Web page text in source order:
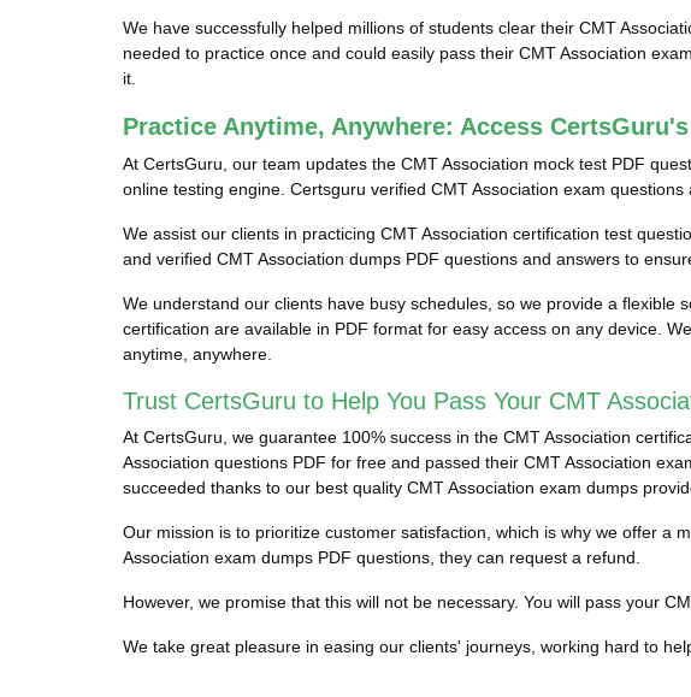
We have successfully helped millions of students clear their CMT
needed to practice once and could easily pass their CMT Association
it.
Practice Anytime, Anywhere: Access
At CertsGuru, our team updates the CMT Association mock test PDF
online testing engine. Certsguru verified CMT Association exam
We assist our clients in practicing CMT Association certification test
and verified CMT Association dumps PDF questions and answers to
We understand our clients have busy schedules, so we provide a flexible
certification are available in PDF format for easy access on any device.
anytime, anywhere.
Trust CertsGuru to Help You Pass Your CMT
At CertsGuru, we guarantee 100% success in the CMT Association
Association questions PDF for free and passed their CMT Association
succeeded thanks to our best quality CMT Association exam dumps
Our mission is to prioritize customer satisfaction, which is why we offer a
Association exam dumps PDF questions, they can request a refund.
However, we promise that this will not be necessary. You will pass your
We take great pleasure in easing our clients' journeys, working hard to